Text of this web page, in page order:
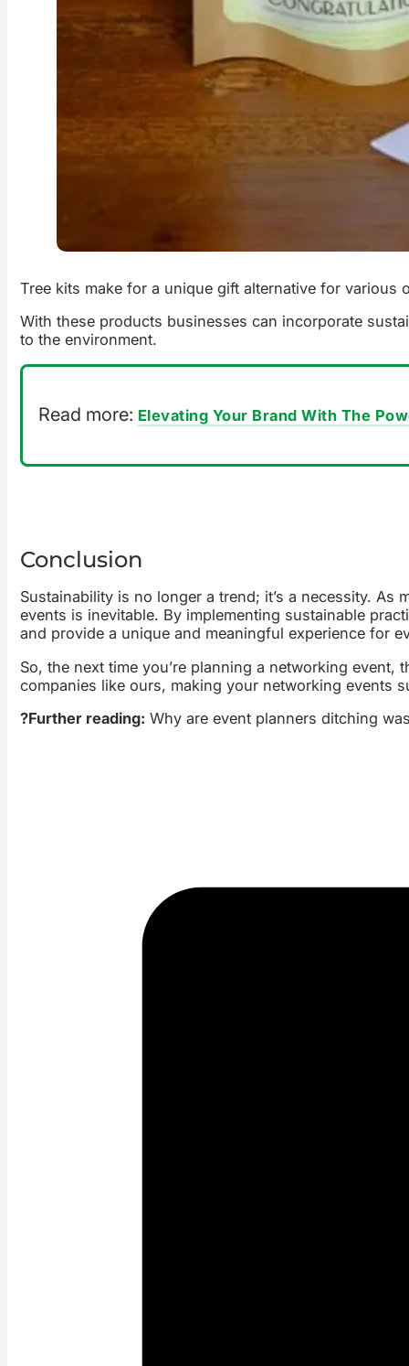
Tree kits make for a unique gift alternative for
With these products businesses can incorporate
to the environment.
Read more: Elevating Your Brand With The
Conclusion
Sustainability is no longer a trend; it’s a necessity.
events is inevitable. By implementing sustainable
and provide a unique and meaningful experience for
So, the next time you’re planning a networking
companies like ours, making your networking events
?Further reading: Why are event planners ditching